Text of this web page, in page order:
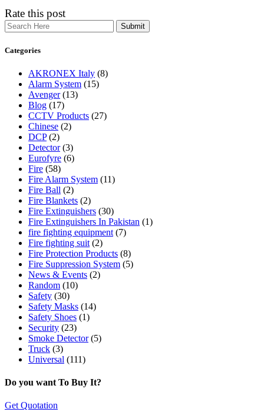
Rate this post
Search
Categories
AKRONEX Italy (8)
Alarm System (15)
Avenger(13)
Blog (17)
CCTV Products (27)
Chinese (2)
DCP(2)
Detector(3)
Eurofyre (6)
Fire (58)
Fire Alarm System (11)
Fire Ball (2)
Fire Blankets (2)
Fire Extinguishers (30)
Fire Extinguishers In Pakistan (1)
fire fighting equipment (7)
Fire fighting suit (2)
Fire Protection Products (8)
Fire Suppression System (5)
News & Events (2)
Random (10)
Safety (30)
Safety Masks (14)
Safety Shoes (1)
Security (23)
Smoke Detector(5)
Truck (3)
Universal (111)
Do you want To Buy It?
Get Quotation